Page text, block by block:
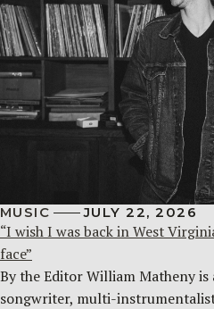
MUSIC JULY 22, 2026
“I wish I was back in West
face”
By the Editor William Matheny
songwriter, multi-